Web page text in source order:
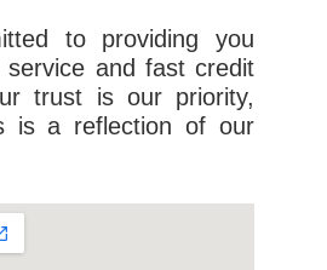
to providing you
and fast credit
trust is our priority,
is a reflection of our